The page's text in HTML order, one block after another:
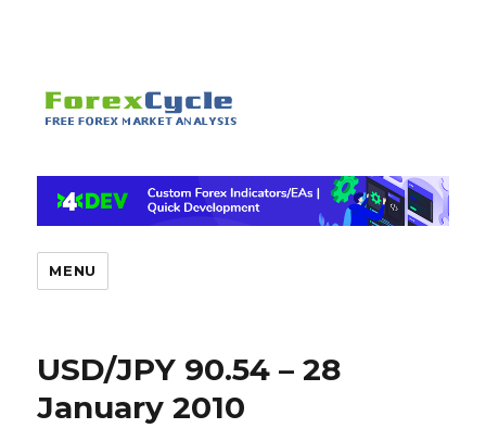
MENU
USD/JPY 90.54 – 28
January 2010